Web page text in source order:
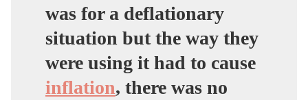
was for a deflationary
situation but the way they
were using it had to cause
inflation, there was no